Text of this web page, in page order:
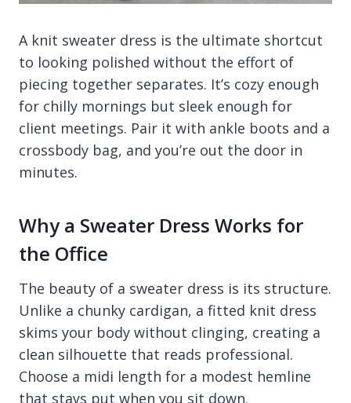
A knit sweater dress is the ultimate shortcut
to looking polished without the effort of
piecing together separates. It’s cozy enough
for chilly mornings but sleek enough for
client meetings. Pair it with ankle boots and a
crossbody bag, and you’re out the door in
minutes.
Why a Sweater Dress Works for
the Office
The beauty of a sweater dress is its structure.
Unlike a chunky cardigan, a fitted knit dress
skims your body without clinging, creating a
clean silhouette that reads professional.
Choose a midi length for a modest hemline
that stays put when you sit down.